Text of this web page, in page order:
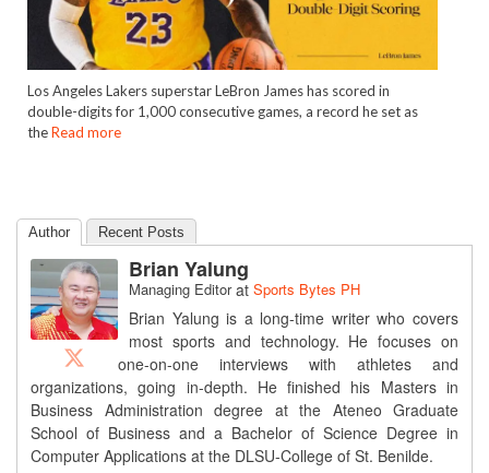
Los Angeles Lakers superstar LeBron James has scored in
double-digits for 1,000 consecutive games, a record he set as
theRead more
Author Recent Posts
Brian Yalung
Managing Editorat Sports Bytes PH
Brian Yalung is a long-time writer who covers
most sports and technology. He focuses on
one-on-one interviews with athletes and
organizations, going in-depth. He finished his Masters in
Business Administration degree at the Ateneo Graduate
School of Business and a Bachelor of Science Degree in
Computer Applications at the DLSU-College of St. Benilde.